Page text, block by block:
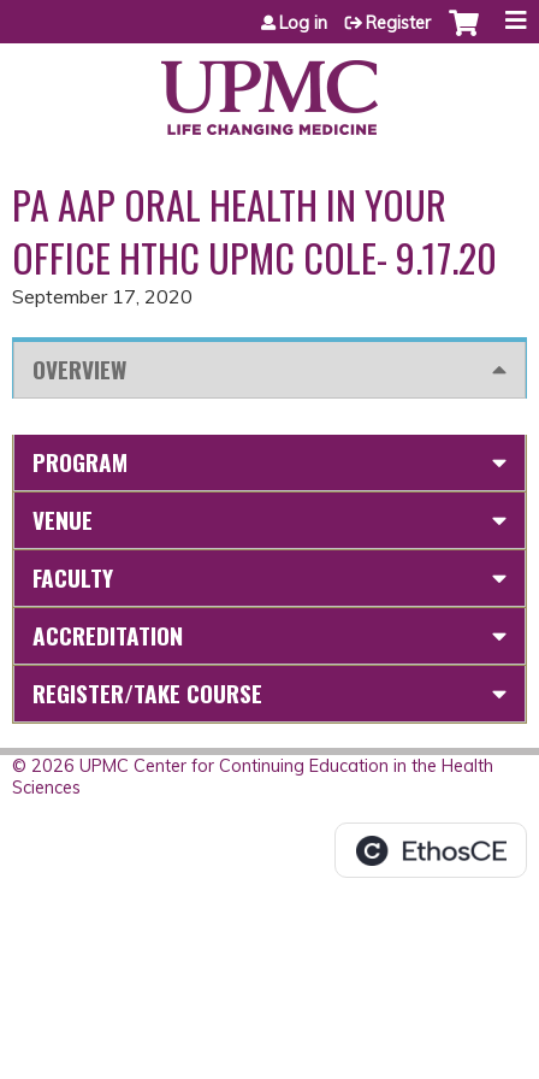
Jump to content
Log in Register
PA AAP ORAL HEALTH IN YOUR
OFFICE HTHC UPMC COLE- 9.17.20
September 17, 2020
OVERVIEW
PROGRAM
VENUE
FACULTY
ACCREDITATION
REGISTER/TAKE COURSE
© 2026 UPMC Center for Continuing Education in the Health
Sciences